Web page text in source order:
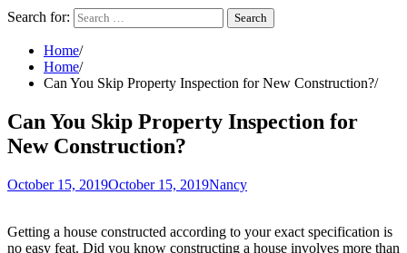
Search for:
Home
Home
Can You Skip Property Inspection for New Construction?
Can You Skip Property Inspection for
New Construction?
October 15, 2019October 15, 2019Nancy
Getting a house constructed according to your exact specification is
no easy feat. Did you know constructing a house involves more than